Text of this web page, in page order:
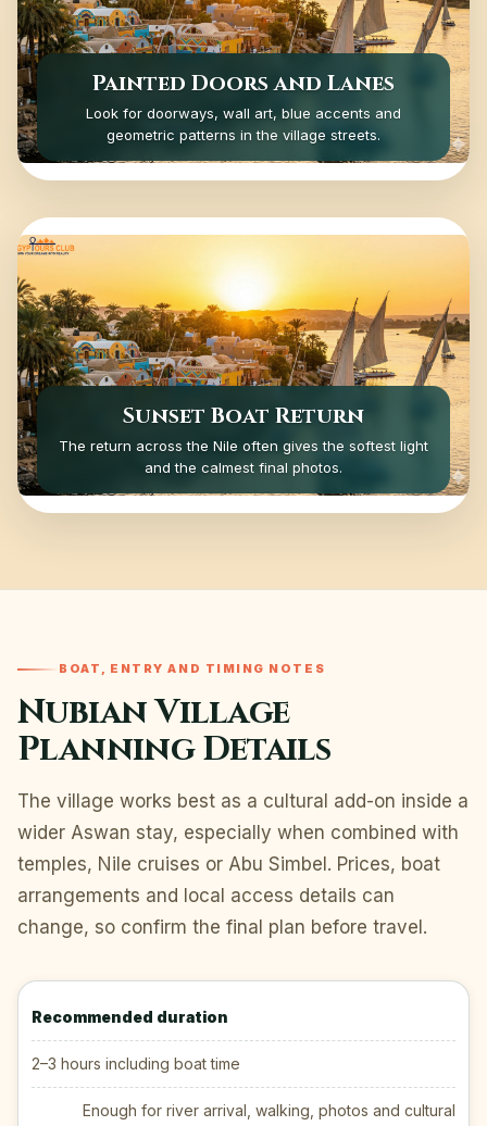
Painted Doors and Lanes
Look for doorways, wall art, blue accents and
geometric patterns in the village streets.
Sunset Boat Return
The return across the Nile often gives the softest light
and the calmest final photos.
BOAT, ENTRY AND TIMING NOTES
Nubian Village
Planning Details
The village works best as a cultural add-on inside a
wider Aswan stay, especially when combined with
temples, Nile cruises or Abu Simbel. Prices, boat
arrangements and local access details can
change, so confirm the final plan before travel.
Recommended duration
2–3 hours including boat time
Enough for river arrival, walking, photos and cultural